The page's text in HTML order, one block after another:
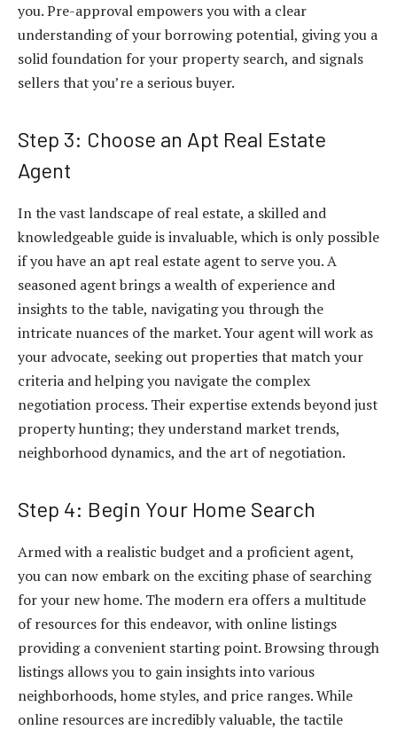
you. Pre-approval empowers you with a clear
understanding of your borrowing potential, giving you a
solid foundation for your property search, and signals
sellers that you’re a serious buyer.
Step 3: Choose an Apt Real Estate
Agent
In the vast landscape of real estate, a skilled and
knowledgeable guide is invaluable, which is only possible
if you have an apt real estate agent to serve you. A
seasoned agent brings a wealth of experience and
insights to the table, navigating you through the
intricate nuances of the market. Your agent will work as
your advocate, seeking out properties that match your
criteria and helping you navigate the complex
negotiation process. Their expertise extends beyond just
property hunting; they understand market trends,
neighborhood dynamics, and the art of negotiation.
Step 4: Begin Your Home Search
Armed with a realistic budget and a proficient agent,
you can now embark on the exciting phase of searching
for your new home. The modern era offers a multitude
of resources for this endeavor, with online listings
providing a convenient starting point. Browsing through
listings allows you to gain insights into various
neighborhoods, home styles, and price ranges. While
online resources are incredibly valuable, the tactile